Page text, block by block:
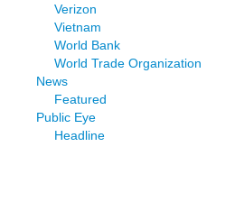
Verizon
Vietnam
World Bank
World Trade Organization
News
Featured
Public Eye
Headline